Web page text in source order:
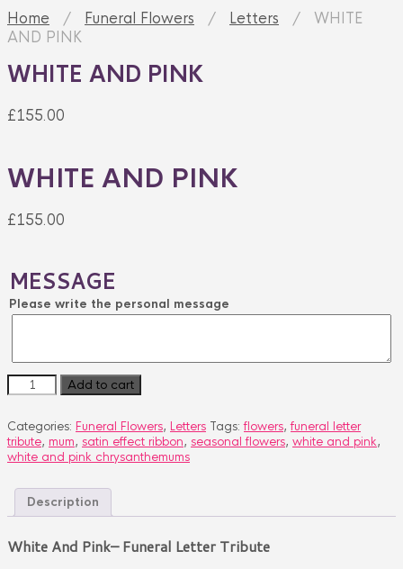
Home / Funeral Flowers / Letters / WHITE
AND PINK
WHITE AND PINK
£155.00
WHITE AND PINK
£155.00
MESSAGE
Please write the personal message
WHITE
AND
quantity
Add to cart
Categories: Funeral Flowers, Letters Tags:flowers,funeral letter
tribute, mum, satin effect ribbon, seasonal flowers, white and pink,
white and pink chrysanthemums
Description
White And Pink– Funeral Letter Tribute